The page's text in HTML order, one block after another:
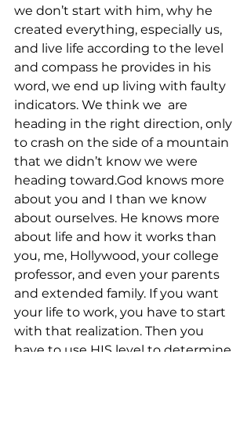
we don’t start with him, why he
created everything, especially us,
and live life according to the level
and compass he provides in his
word, we end up living with faulty
indicators. We think we  are
heading in the right direction, only
to crash on the side of a mountain
that we didn’t know we were
heading toward.God knows more
about you and I than we know
about ourselves. He knows more
about life and how it works than
you, me, Hollywood, your college
professor, and even your parents
and extended family. If you want
your life to work, you have to start
with that realization. Then you
have to use HIS level to determine